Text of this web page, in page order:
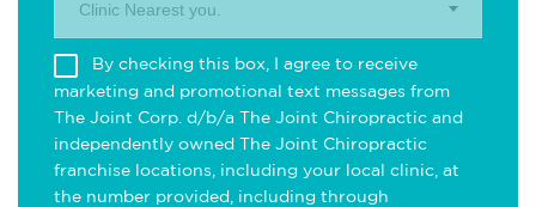
Clinic Nearest you.
By checking this box, I agree to receive
marketing and promotional text messages from
The Joint Corp. d/b/a The Joint Chiropractic and
independently owned The Joint Chiropractic
franchise locations, including your local clinic, at
the number provided, including through